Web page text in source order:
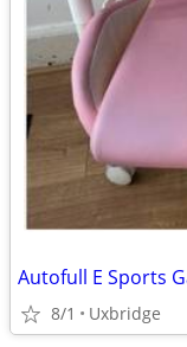
8/1 Uxbridge